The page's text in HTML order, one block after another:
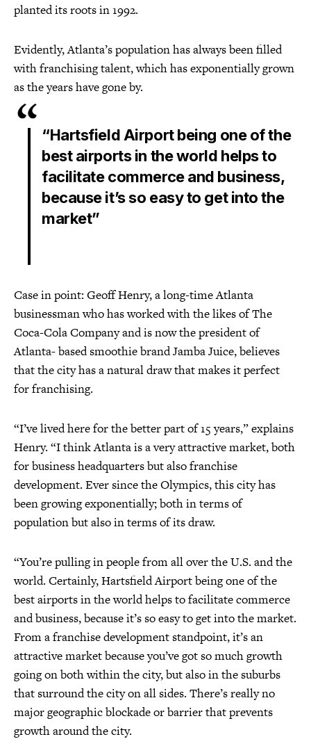
planted its roots in 1992.
Evidently, Atlanta’s population has always been filled
with franchising talent, which has exponentially grown
as the years have gone by.
“Hartsfield Airport being one of the
best airports in the world helps to
facilitate commerce and business,
because it’s so easy to get into the
market”
Case in point: Geoff Henry, a long-time Atlanta
businessman who has worked with the likes of The
Coca-Cola Company and is now the president of
Atlanta- based smoothie brand Jamba Juice, believes
that the city has a natural draw that makes it perfect
for franchising.
“I’ve lived here for the better part of 15 years,” explains
Henry. “I think Atlanta is a very attractive market, both
for business headquarters but also franchise
development. Ever since the Olympics, this city has
been growing exponentially; both in terms of
population but also in terms of its draw.
“You’re pulling in people from all over the U.S. and the
world. Certainly, Hartsfield Airport being one of the
best airports in the world helps to facilitate commerce
and business, because it’s so easy to get into the market.
From a franchise development standpoint, it’s an
attractive market because you’ve got so much growth
going on both within the city, but also in the suburbs
that surround the city on all sides. There’s really no
major geographic blockade or barrier that prevents
growth around the city.